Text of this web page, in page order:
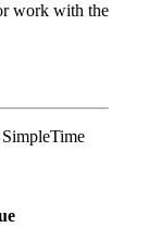
work with the